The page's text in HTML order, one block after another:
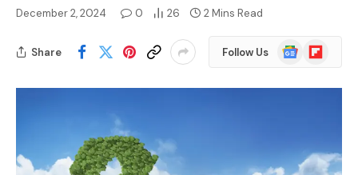
December 2, 2024 0 26 2 Mins Read
Share Follow Us
GoogleFlipboard